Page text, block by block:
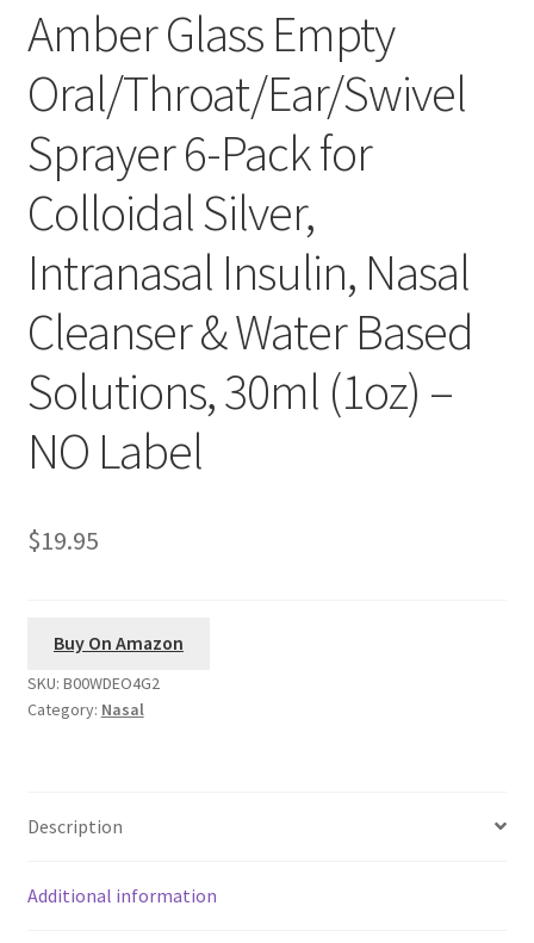
Amber Glass Empty
Oral/Throat/Ear/Swivel
Sprayer 6-Pack for
Colloidal Silver,
Intranasal Insulin, Nasal
Cleanser & Water Based
Solutions, 30ml (1oz) –
NO Label
$19.95
Buy On Amazon
SKU: B00WDEO4G2
Category: Nasal
Description
Additional information